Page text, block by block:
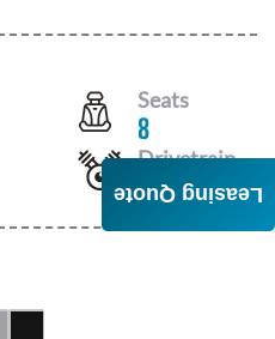
Seats
8
Drivetrain
AWD
Leasing Quote